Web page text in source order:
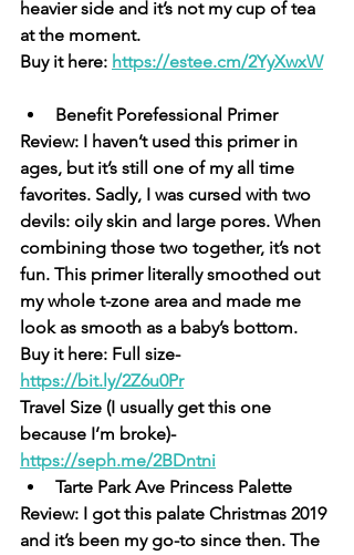
heavier side and it’s not my cup of tea
at the moment.
Buy it here: https://estee.cm/2YyXwxW
Benefit Porefessional Primer
Review: I haven’t used this primer in
ages, but it’s still one of my all time
favorites. Sadly, I was cursed with two
devils: oily skin and large pores. When
combining those two together, it’s not
fun. This primer literally smoothed out
my whole t-zone area and made me
look as smooth as a baby’s bottom.
Buy it here: Full size-
https://bit.ly/2Z6u0Pr
Travel Size (I usually get this one
because I’m broke)-
https://seph.me/2BDntni
Tarte Park Ave Princess Palette
Review: I got this palate Christmas 2019
and it’s been my go-to since then. The